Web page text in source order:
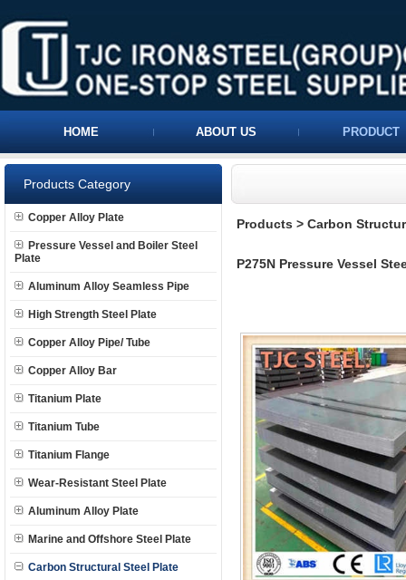
HOME ABOUT US PRODUCT
Products Category
Copper Alloy Plate
Pressure Vessel and Boiler Steel
Plate
Aluminum Alloy Seamless Pipe
High Strength Steel Plate
Copper Alloy Pipe/ Tube
Copper Alloy Bar
Titanium Plate
Titanium Tube
Titanium Flange
Wear-Resistant Steel Plate
Aluminum Alloy Plate
Marine and Offshore Steel Plate
Carbon Structural Steel Plate
Products > Carbon
P275N Pressure Vessel